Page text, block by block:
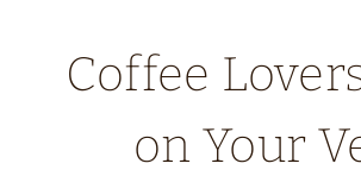
Coffee
on Your